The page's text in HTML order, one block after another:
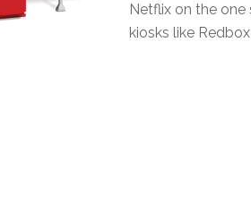
Netflix on the
kiosks like